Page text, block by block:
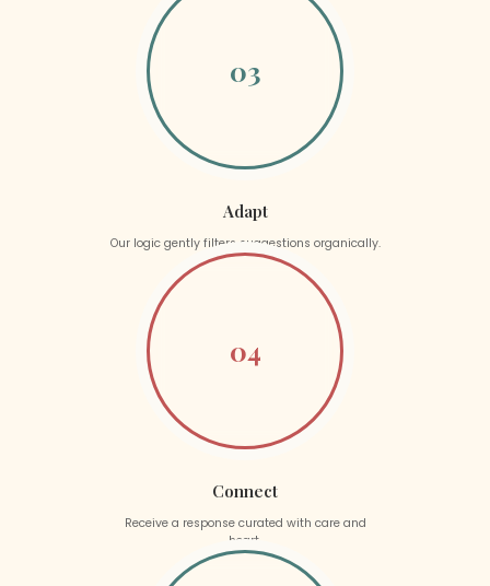
03
Adapt
Our logic gently filters suggestions organically.
04
Connect
Receive a response curated with care and
heart.